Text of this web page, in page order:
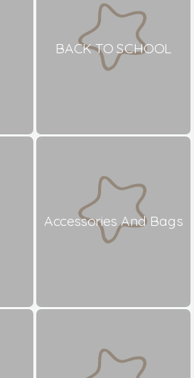
BACK TO SCHOOL
Accessories And Bags